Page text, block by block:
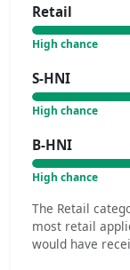
Retail
High chance
S-HNI
High chance
B-HNI
High chance
The Retail
most retail
would have